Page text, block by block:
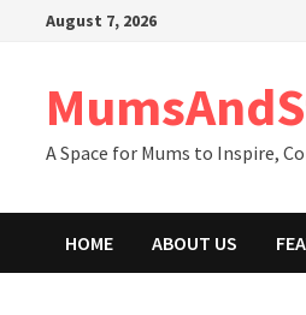
August 7, 2026
A Space for Mums to Inspire,
HOME ABOUT US